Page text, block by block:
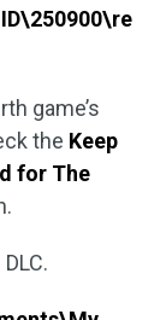
game’s
the Keep
for The